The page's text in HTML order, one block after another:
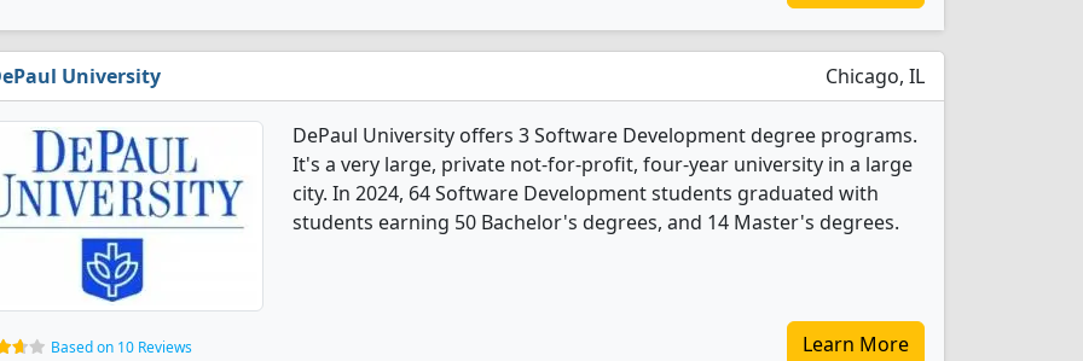
University Chicago, IL
DePaul University offers 3 Software Development degree programs.
It's a very large, private not-for-profit, four-year university in a large
city. In 2024, 64 Software Development students graduated with
students earning 50 Bachelor's degrees, and 14 Master's degrees.
Based on 10 Reviews Learn More